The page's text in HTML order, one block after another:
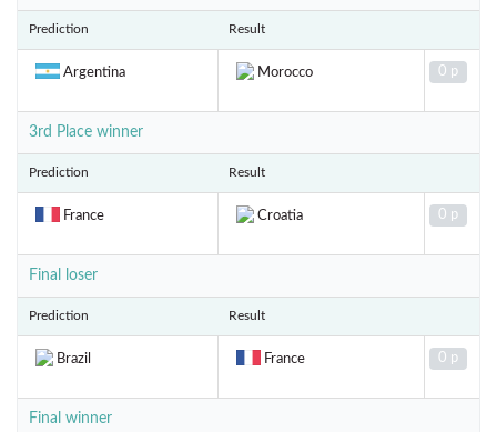
Prediction Result
Argentina Morocco 0 p
3rd Place winner
Prediction Result
France Croatia 0 p
Final loser
Prediction Result
Brazil France 0 p
Final winner